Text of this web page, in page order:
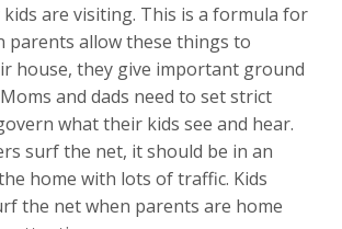
are visiting. This is a formula for
parents allow these things to
house, they give important ground
and dads need to set strict
what their kids see and hear.
surf the net, it should be in an
home with lots of traffic. Kids
the net when parents are home